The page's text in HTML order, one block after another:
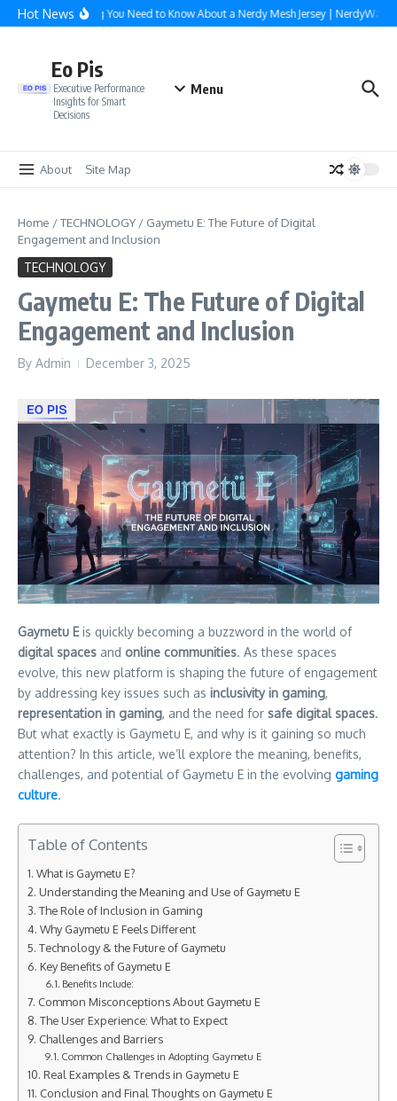
Skip to content
Hot NewsEverything You Need to Know About a Nerdy Mesh Jersey | NerdyWave
Eo Pis
Executive Performance
Insights for Smart
Decisions
Menu
About Site Map
Home /TECHNOLOGY / Gaymetu E: The Future of Digital
Engagement and Inclusion
TECHNOLOGY
Gaymetu E: The Future of Digital
Engagement and Inclusion
By Admin December 3, 2025
Gaymetu Eis quickly becoming a buzzword in the world of
digital spaces and online communities. As these spaces
evolve, this new platform is shaping the future of engagement
by addressing key issues such as inclusivity in gaming,
representation in gaming, and the need for safe digital spaces.
But what exactly is Gaymetu E, and why is it gaining so much
attention? In this article, we’ll explore the meaning, benefits,
challenges, and potential of Gaymetu E in the evolving gaming
culture.
Table of Contents
What is Gaymetu E?
Understanding the Meaning and Use of Gaymetu E
The Role of Inclusion in Gaming
Why Gaymetu E Feels Different
Technology & the Future of Gaymetu
Key Benefits of Gaymetu E
Benefits Include:
Common Misconceptions About Gaymetu E
The User Experience: What to Expect
Challenges and Barriers
Common Challenges in Adopting Gaymetu E
Real Examples & Trends in Gaymetu E
Conclusion and Final Thoughts on Gaymetu E